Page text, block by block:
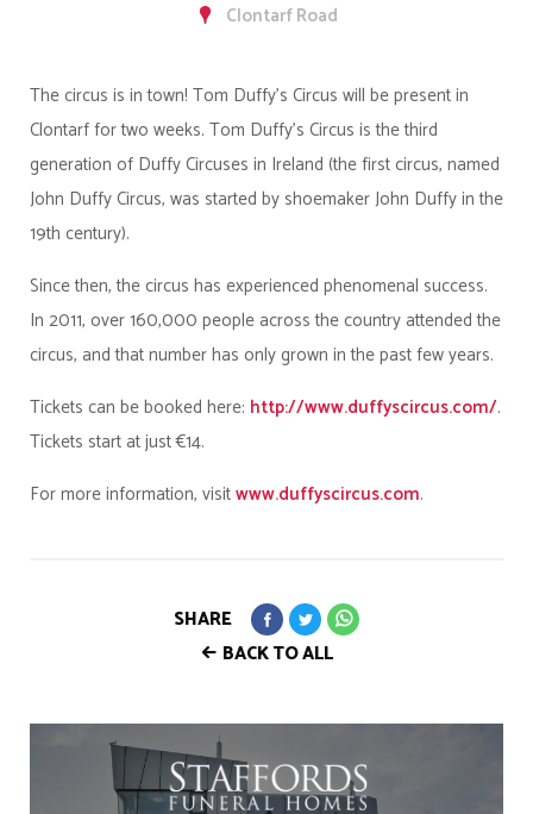
Clontarf Road
The circus is in town! Tom Duffy's Circus will be present in
Clontarf for two weeks. Tom Duffy's Circus is the third
generation of Duffy Circuses in Ireland (the first circus, named
John Duffy Circus, was started by shoemaker John Duffy in the
19th century).
Since then, the circus has experienced phenomenal success.
In 2011, over 160,000 people across the country attended the
circus, and that number has only grown in the past few years.
Tickets can be booked here: http://www.duffyscircus.com/.
Tickets start at just €14.
For more information, visitwww.duffyscircus.com.
BACK TO ALL
SHARE